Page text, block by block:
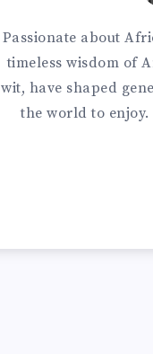
Passionate about
timeless wisdom of
wit, have shaped
the world to